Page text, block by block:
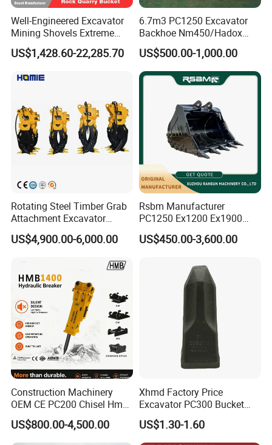
Well-Engineered Excavator
Mining Shovels Extreme
Duty Rock Quarry Bucket
US$1,428.60-22,285.70
6.7m3 PC1250 Excavator
Backhoe Nm450/Hadox
450/ Q460/Q690 Heavy
Duty/Hdr/Rock/Mining
Bucket
US$500.00-1,000.00
Rotating Steel Timber Grab
Attachment Excavator
Hydraulic Grapple for Log
Stone Handling
US$4,900.00-6,000.00
Rsbm Manufacturer
PC1250 Ex1200 Ex1900
Part Heavy Duty Rock
Bucket for Excavator
US$450.00-3,600.00
Construction Machinery
OEM CE PC200 Chisel Hmb
Sb81 Excavator Attachment
Supplier Box Pile Jack
Conrete Stone Rock
US$800.00-4,500.00
Xhmd Factory Price
Excavator PC300 Bucket
Teeth for Excavator Tooth
Point 207-70-14151tl
US$1.30-1.60